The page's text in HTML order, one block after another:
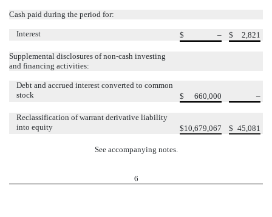
Cash paid during the period for:
Interest $ – $ 2,821
Supplemental disclosures of non-cash investing
and financing activities:
Debt and accrued interest converted to common
stock
$ 660,000 –
Reclassification of warrant derivative liability
into equity
$10,679,067 $ 45,081
See accompanying notes.
6